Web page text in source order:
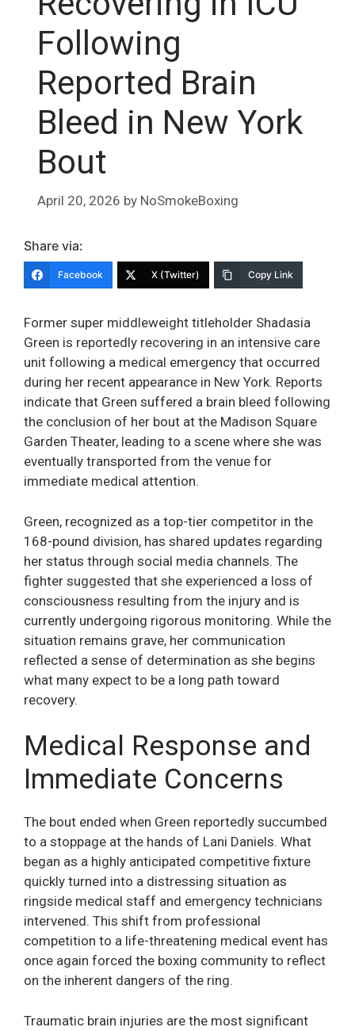
Following
Reported Brain
Bleed in New York
Bout
April 20, 2026 by NoSmokeBoxing
Share via:
Facebook X (Twitter) Copy Link
Former super middleweight titleholder Shadasia
Green is reportedly recovering in an intensive care
unit following a medical emergency that occurred
during her recent appearance in New York. Reports
indicate that Green suffered a brain bleed following
the conclusion of her bout at the Madison Square
Garden Theater, leading to a scene where she was
eventually transported from the venue for
immediate medical attention.
Green, recognized as a top-tier competitor in the
168-pound division, has shared updates regarding
her status through social media channels. The
fighter suggested that she experienced a loss of
consciousness resulting from the injury and is
currently undergoing rigorous monitoring. While the
situation remains grave, her communication
reflected a sense of determination as she begins
what many expect to be a long path toward
recovery.
Medical Response and
Immediate Concerns
The bout ended when Green reportedly succumbed
to a stoppage at the hands of Lani Daniels. What
began as a highly anticipated competitive fixture
quickly turned into a distressing situation as
ringside medical staff and emergency technicians
intervened. This shift from professional
competition to a life-threatening medical event has
once again forced the boxing community to reflect
on the inherent dangers of the ring.
Traumatic brain injuries are the most significant